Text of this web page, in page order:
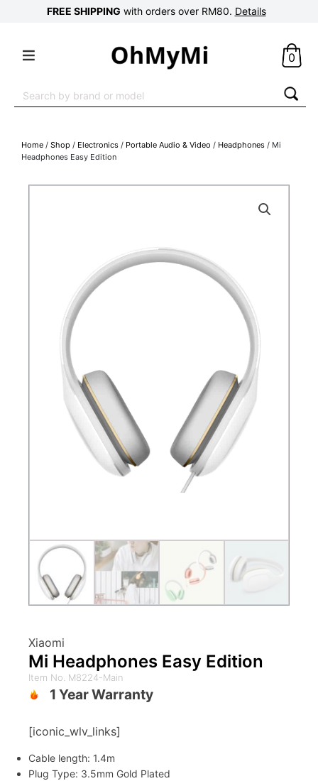
FREE SHIPPING with orders over RM80. Details
0
for:
Home / Shop / Electronics / Portable Audio & Video / Headphones / Mi
Headphones Easy Edition
Xiaomi
Mi Headphones Easy Edition
Item No. M8224-Main
1 Year Warranty
[iconic_wlv_links]
Cable length: 1.4m
Plug Type: 3.5mm Gold Plated